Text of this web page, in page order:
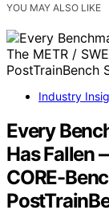
YOU MAY ALSO LIKE
Industry
Every
Has Fallen
CORE-